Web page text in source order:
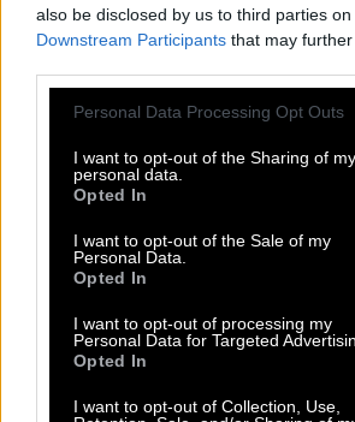
also be disclosed by us to third parties on
Downstream Participants that may
Please note that this website/app uses
not limited to your visit or usage
grant or deny consent to Google and its
use your data for below specified
consent section.
Personal Data Processing Opt Outs
I want to opt-out of the Sharing of my
personal data.
Opted In
I want to opt-out of the Sale of my
Personal Data.
Opted In
I want to opt-out of processing my
Personal Data for Targeted
Opted In
I want to opt-out of Collection, Use,